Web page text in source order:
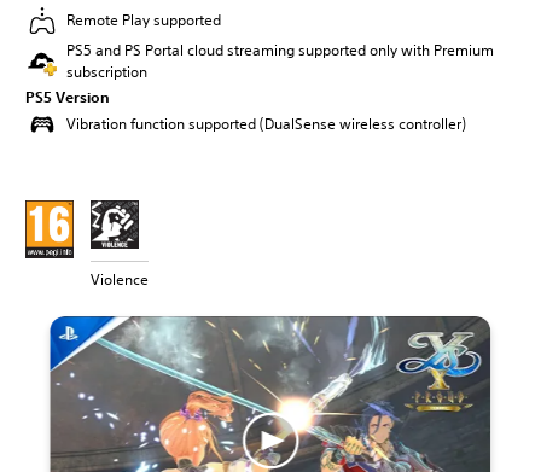
Remote Play supported
PS5 and PS Portal cloud streaming supported only with Premium
subscription
PS5 Version
Vibration function supported (DualSense wireless controller)
Violence